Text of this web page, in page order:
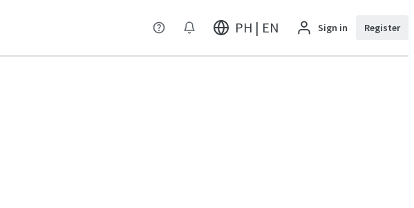
PH | EN Sign in Register